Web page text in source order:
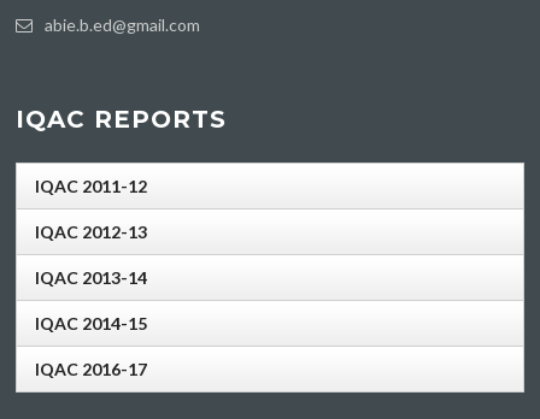
abie.b.ed@gmail.com
IQAC REPORTS
IQAC 2011-12
IQAC 2012-13
IQAC 2013-14
IQAC 2014-15
IQAC 2016-17